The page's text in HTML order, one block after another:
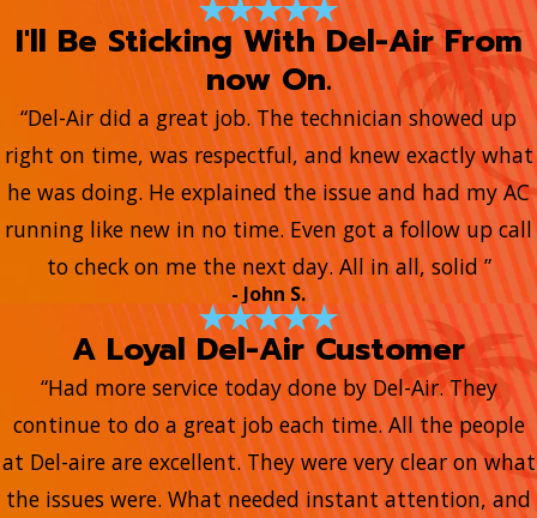
I'll Be Sticking With Del-Air From
now On.
“Del-Air did a great job. The technician showed up
right on time, was respectful, and knew exactly what
he was doing. He explained the issue and had my AC
running like new in no time. Even got a follow up call
to check on me the next day. All in all, solid ”
- John S.
A Loyal Del-Air Customer
“Had more service today done by Del-Air. They
continue to do a great job each time. All the people
at Del-aire are excellent. They were very clear on what
the issues were. What needed instant attention, and